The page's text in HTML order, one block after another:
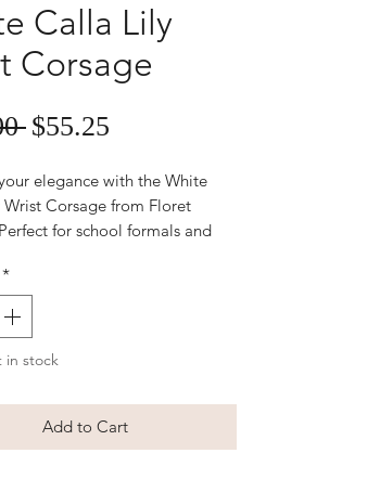
Calla Lily
Corsage
Regular
$55.25
elegance with the White
Corsage from Floret
for school formals and
is easy to order online for
Ideal for creating a
sophisticated look, each corsage
crafted to maintain its
quality and service for your
*
in stock
Add to Cart